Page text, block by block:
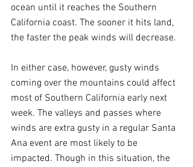
ocean until it reaches the Southern
California coast. The sooner it hits land,
the faster the peak winds will decrease.
In either case, however, gusty winds
coming over the mountains could affect
most of Southern California early next
week. The valleys and passes where
winds are extra gusty in a regular Santa
Ana event are most likely to be
impacted. Though in this situation, the